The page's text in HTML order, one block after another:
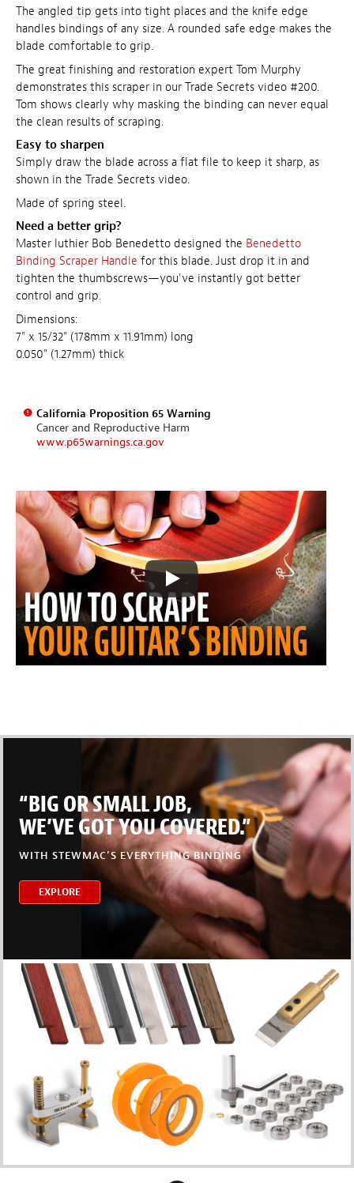
The angled tip gets into tight places and the knife edge
handles bindings of any size. A rounded safe edge makes the
blade comfortable to grip.
The great finishing and restoration expert Tom Murphy
demonstrates this scraper in our Trade Secrets video #200.
Tom shows clearly why masking the binding can never equal
the clean results of scraping.
Easy to sharpen
Simply draw the blade across a flat file to keep it sharp, as
shown in the Trade Secrets video.
Made of spring steel.
Need a better grip?
Master luthier Bob Benedetto designed the Benedetto
Binding Scraper Handle for this blade. Just drop it in and
tighten the thumbscrews—you've instantly got better
control and grip.
Dimensions:
7" x 15/32" (178mm x 11.91mm) long
0.050" (1.27mm) thick
California Proposition 65 Warning
Cancer and Reproductive Harm
www.p65warnings.ca.gov
“BIG OR SMALL JOB,
WE’VE GOT YOU COVERED.”
WITH STEWMAC’S EVERYTHING BINDING
EXPLORE